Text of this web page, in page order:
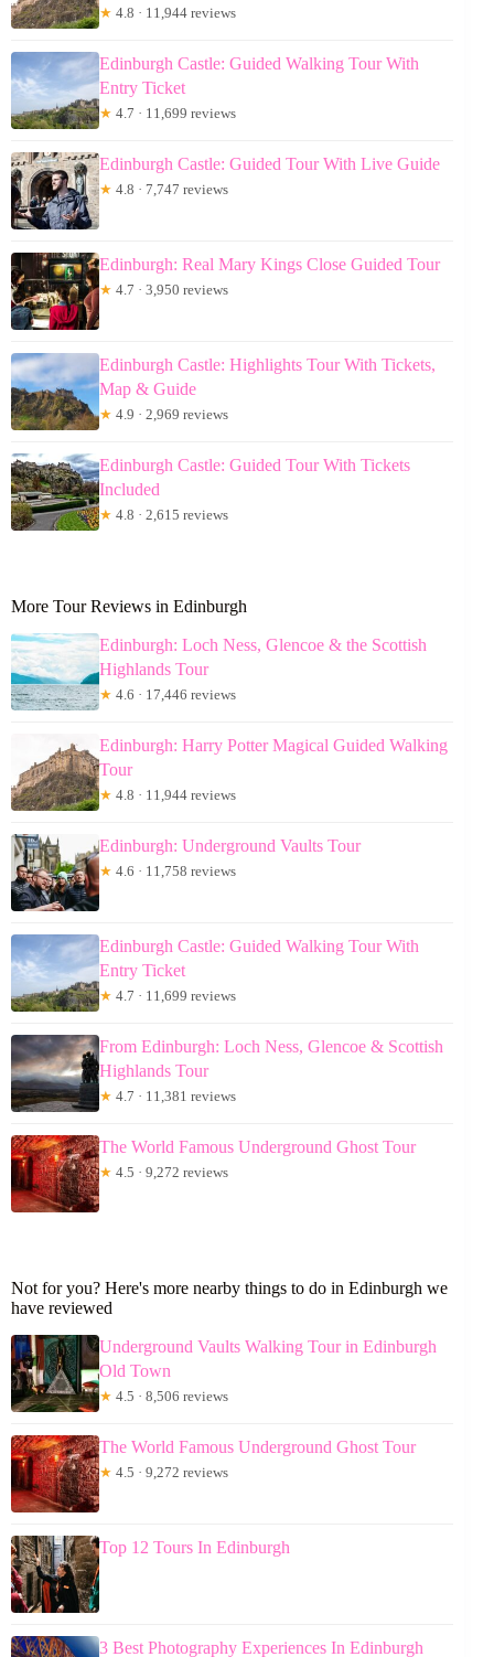
★ 4.8 · 11,944 reviews
Edinburgh Castle: Guided Walking Tour With
Entry Ticket
★ 4.7 · 11,699 reviews
Edinburgh Castle: Guided Tour With Live Guide
★ 4.8 · 7,747 reviews
Edinburgh: Real Mary Kings Close Guided Tour
★ 4.7 · 3,950 reviews
Edinburgh Castle: Highlights Tour With Tickets,
Map & Guide
★ 4.9 · 2,969 reviews
Edinburgh Castle: Guided Tour With Tickets
Included
★ 4.8 · 2,615 reviews
More Tour Reviews in Edinburgh
Edinburgh: Loch Ness, Glencoe & the Scottish
Highlands Tour
★ 4.6 · 17,446 reviews
Edinburgh: Harry Potter Magical Guided Walking
Tour
★ 4.8 · 11,944 reviews
Edinburgh: Underground Vaults Tour
★ 4.6 · 11,758 reviews
Edinburgh Castle: Guided Walking Tour With
Entry Ticket
★ 4.7 · 11,699 reviews
From Edinburgh: Loch Ness, Glencoe & Scottish
Highlands Tour
★ 4.7 · 11,381 reviews
The World Famous Underground Ghost Tour
★ 4.5 · 9,272 reviews
Not for you? Here's more nearby things to do in Edinburgh we
have reviewed
Underground Vaults Walking Tour in Edinburgh
Old Town
★ 4.5 · 8,506 reviews
The World Famous Underground Ghost Tour
★ 4.5 · 9,272 reviews
Top 12 Tours In Edinburgh
3 Best Photography Experiences In Edinburgh